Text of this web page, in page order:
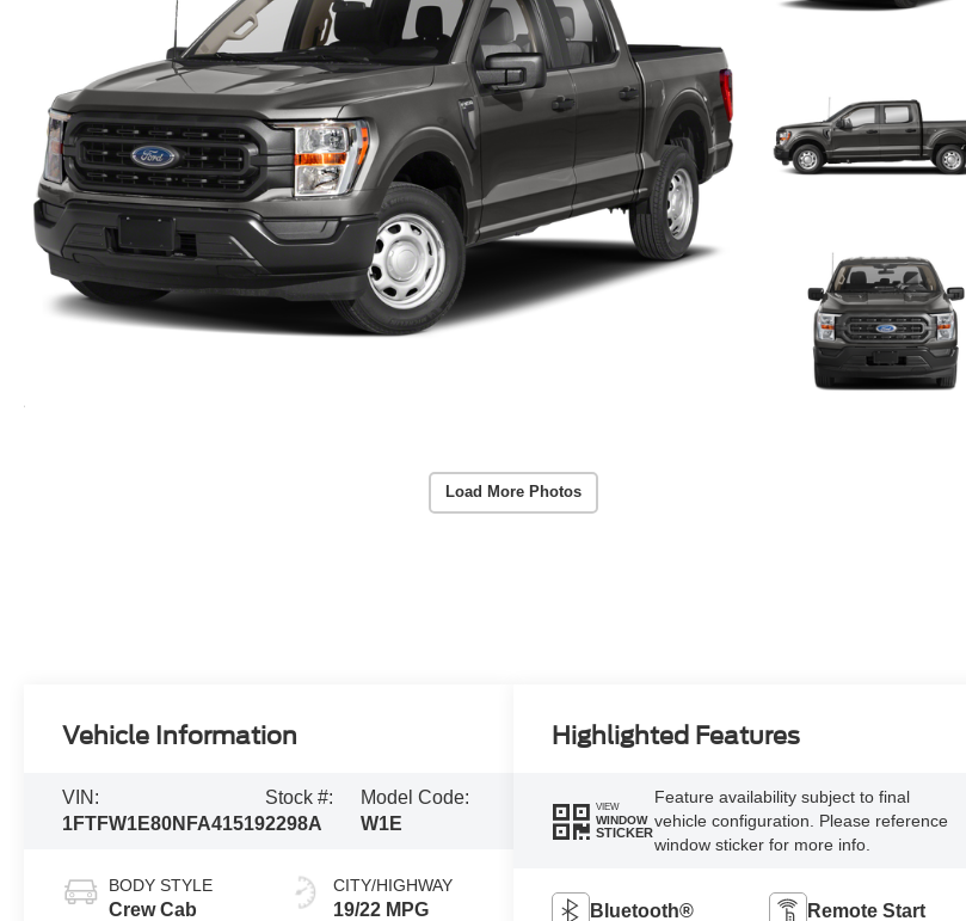
Load More Photos
Vehicle Information
VIN:
1FTFW1E80NFA41519
Stock #:
2298A
Model Code:
W1E
BODY STYLE
Crew Cab
CITY/HIGHWAY
19/22 MPG
Highlighted Features
VIEW
WINDOW
STICKER
Feature availability subject to final
vehicle configuration. Please reference
window sticker for more info.
Bluetooth® Remote Start